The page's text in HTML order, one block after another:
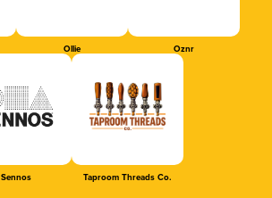
Ollie Oznr
Sennos Taproom Threads Co.